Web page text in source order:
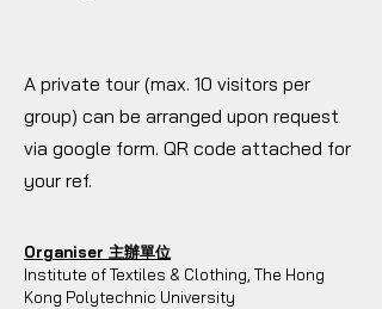
A private tour (max. 10 visitors per
group) can be arranged upon request
via google form. QR code attached for
your ref.
Organiser 主辦單位
Institute of Textiles & Clothing, The Hong
Kong Polytechnic University